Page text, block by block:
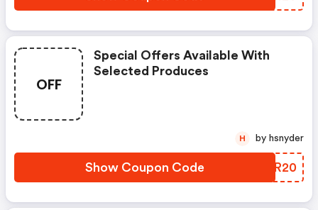
OFF
Special Offers Available With
Selected Produces
Show Coupon Code JBJR20
H by hsnyder